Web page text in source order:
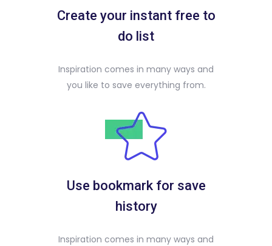
Create your instant free to
do list
Inspiration comes in many ways and
you like to save everything from.
Use bookmark for save
history
Inspiration comes in many ways and